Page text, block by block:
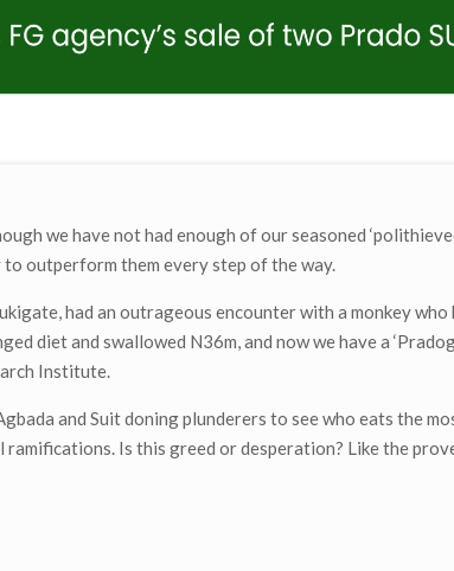
we have not had enough of our seasoned
outperform them every step of the way.
had an outrageous encounter with a monkey
diet and swallowed N36m, and now we have a
Institute.
and Suit doning plunderers to see who eats the
Is this greed or desperation? Like the